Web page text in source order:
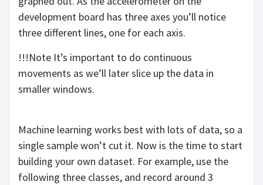
development board has three axes you’ll notice
three different lines, one for each axis.
!!!Note It’s important to do continuous
movements as we’ll later slice up the data in
smaller windows.
Machine learning works best with lots of data, so a
single sample won’t cut it. Now is the time to start
building your own dataset. For example, use the
following three classes, and record around 3